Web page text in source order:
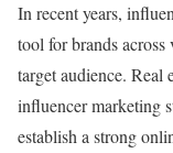
In recent years,
tool for brands across
target audience. Real
influencer marketing
establish a strong